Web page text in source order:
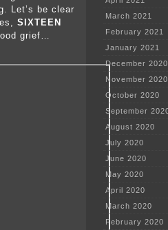
Let’s be clear
SIXTEEN
grief…
March 2021
February 2021
January 2021
December 2020
November 2020
October 2020
September
August 2020
July 2020
June 2020
May 2020
April 2020
March 2020
February 2020